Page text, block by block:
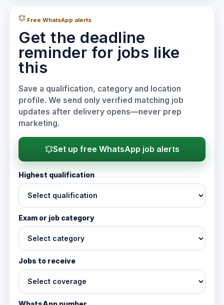
Free WhatsApp alerts
Get the deadline
reminder for jobs like
this
Save a qualification, category and location
profile. We send only verified matching job
updates after delivery opens—never prep
marketing.
Set up free WhatsApp job alerts
Highest qualification
Exam or job category
Jobs to receive